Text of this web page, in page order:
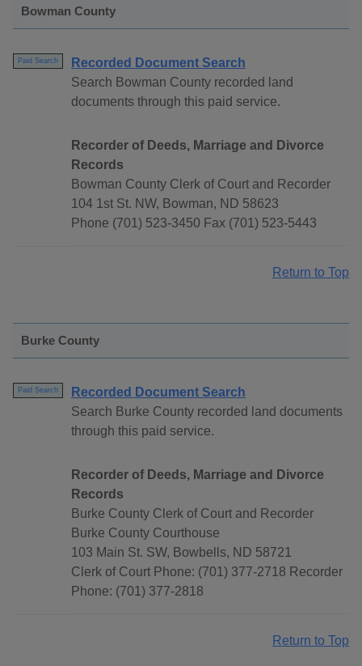
Bowman County
Paid Search
Recorded Document Search
Search Bowman County recorded land
documents through this paid service.
Recorder of Deeds, Marriage and Divorce
Records
Bowman County Clerk of Court and Recorder
104 1st St. NW, Bowman, ND 58623
Phone (701) 523-3450 Fax (701) 523-5443
Return to Top
Burke County
Paid Search
Recorded Document Search
Search Burke County recorded land documents
through this paid service.
Recorder of Deeds, Marriage and Divorce
Records
Burke County Clerk of Court and Recorder
Burke County Courthouse
103 Main St. SW, Bowbells, ND 58721
Clerk of Court Phone: (701) 377-2718 Recorder
Phone: (701) 377-2818
Return to Top